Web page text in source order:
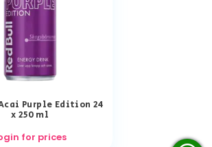
Purple Edition 24
x 250 ml
for prices